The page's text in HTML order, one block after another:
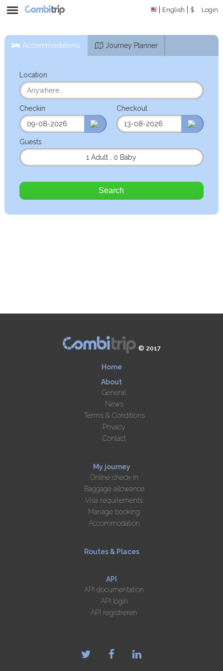
English $ Login
Accommodations Journey Planner
Location
Checkin Checkout
Guests
1 Adult
0 Baby
Search
© 2017
Home
About
General
News
Terms & Conditions
Privacy
Contact
My journey
Online check-in
Baggage allowance
Visa requirements
Manage booking
Accommodation
Routes & Places
API
API documentation
API login
API registreren